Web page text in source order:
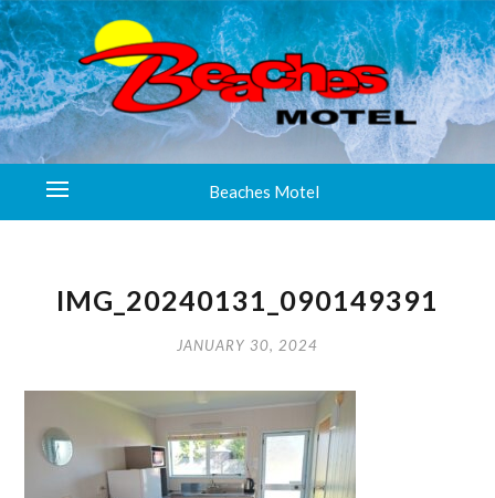
Beaches Motel
IMG_20240131_090149391
JANUARY 30, 2024